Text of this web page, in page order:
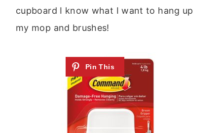
cupboard I know what I want to hang up
my mop and brushes!